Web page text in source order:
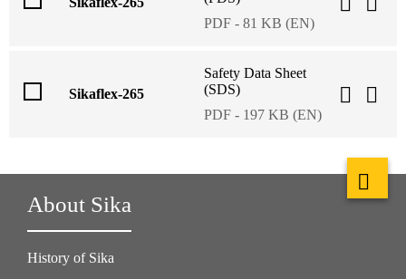
PDF - 81 KB (EN)
Sikaflex-265
Safety Data Sheet
(SDS)
PDF - 197 KB (EN)
About Sika
History of Sika